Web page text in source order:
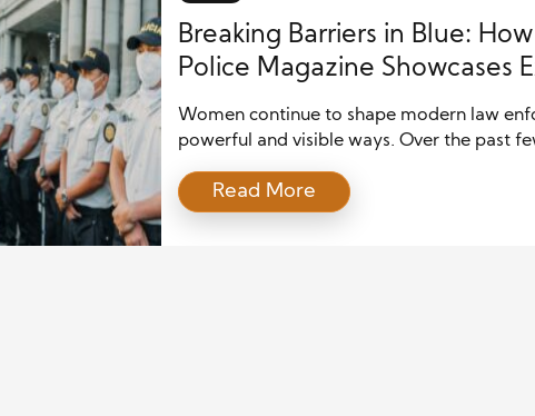
Breaking Barriers in Blue:
Police Magazine Showcases
in Law Enforcement
Women continue to shape modern law
powerful and visible ways. Over the past
expanded opportunities for women in
investigations, leadership roles, and
Read More